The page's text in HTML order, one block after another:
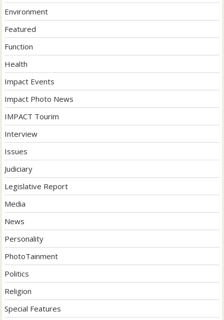
Environment
Featured
Function
Health
Impact Events
Impact Photo News
IMPACT Tourim
Interview
Issues
Judiciary
Legislative Report
Media
News
Personality
PhotoTainment
Politics
Religion
Special Features